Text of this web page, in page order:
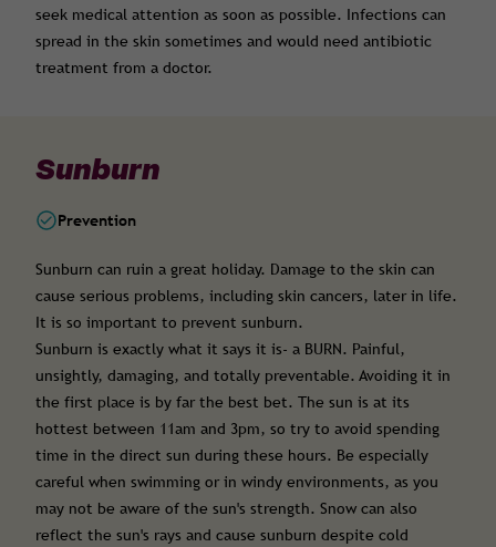
seek medical attention as soon as possible. Infections can
spread in the skin sometimes and would need antibiotic
treatment from a doctor.
Sunburn
Prevention
Sunburn can ruin a great holiday. Damage to the skin can
cause serious problems, including skin cancers, later in life.
It is so important to prevent sunburn.
Sunburn is exactly what it says it is- a BURN. Painful,
unsightly, damaging, and totally preventable. Avoiding it in
the first place is by far the best bet. The sun is at its
hottest between 11am and 3pm, so try to avoid spending
time in the direct sun during these hours. Be especially
careful when swimming or in windy environments, as you
may not be aware of the sun's strength. Snow can also
reflect the sun's rays and cause sunburn despite cold